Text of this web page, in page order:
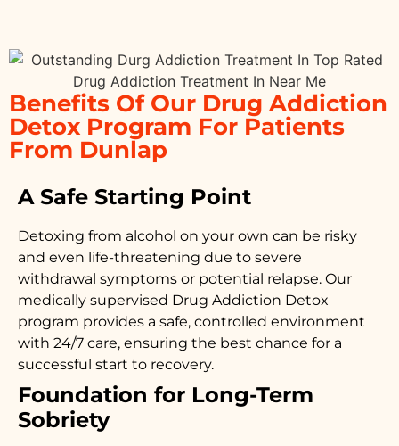
Benefits Of Our Drug Addiction
Detox Program For Patients
From Dunlap
A Safe Starting Point
Detoxing from alcohol on your own can be risky
and even life-threatening due to severe
withdrawal symptoms or potential relapse. Our
medically supervised Drug Addiction Detox
program provides a safe, controlled environment
with 24/7 care, ensuring the best chance for a
successful start to recovery.
Foundation for Long-Term
Sobriety